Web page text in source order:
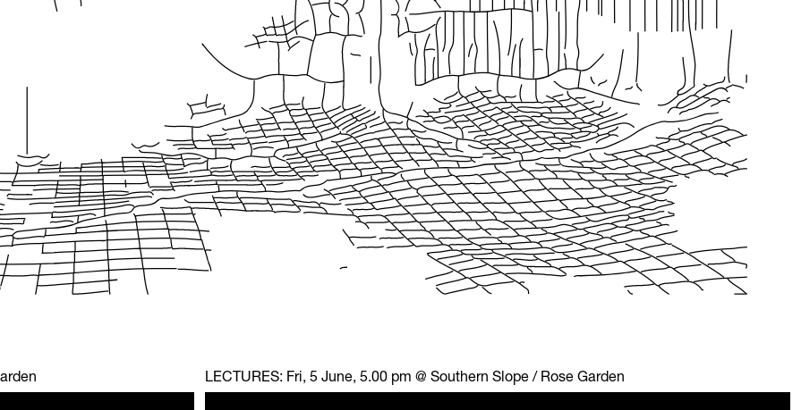
LECTURES: Fri, 5 June, 5.00 pm @ Southern Slope / Rose Garden